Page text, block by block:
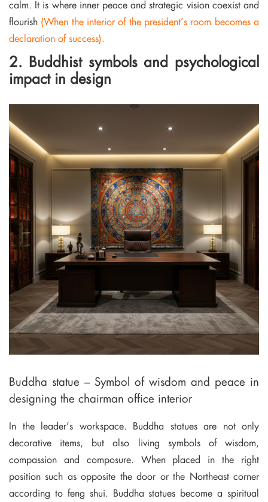
calm. It is where inner peace and strategic vision coexist and
flourish (When the interior of the president’s room becomes a
declaration of success).
2. Buddhist symbols and psychological
impact in design
Buddha statue – Symbol of wisdom and peace in
designing the chairman office interior
In the leader’s workspace. Buddha statues are not only
decorative items, but also living symbols of wisdom,
compassion and composure. When placed in the right
position such as opposite the door or the Northeast corner
according to feng shui. Buddha statues become a spiritual